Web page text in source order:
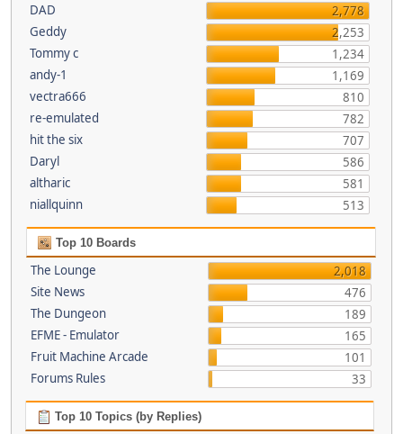
DAD
2,778
Geddy
2,253
Tommy c
1,234
andy-1
1,169
vectra666
810
re-emulated
782
hit the six
707
Daryl
586
altharic
581
niallquinn
513
Top 10 Boards
The Lounge
2,018
Site News
476
The Dungeon
189
EFME - Emulator
165
Fruit Machine Arcade
101
Forums Rules
33
Top 10 Topics (by Replies)